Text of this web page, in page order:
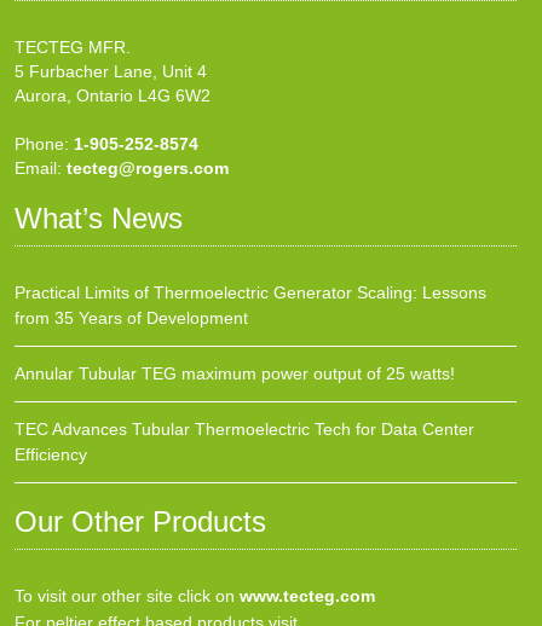
TECTEG MFR.
5 Furbacher Lane, Unit 4
Aurora, Ontario L4G 6W2
Phone: 1-905-252-8574
Email: tecteg@rogers.com
What’s News
Practical Limits of Thermoelectric Generator Scaling: Lessons
from 35 Years of Development
Annular Tubular TEG maximum power output of 25 watts!
TEC Advances Tubular Thermoelectric Tech for Data Center
Efficiency
Our Other Products
To visit our other site click on www.tecteg.com
For peltier effect based products visit